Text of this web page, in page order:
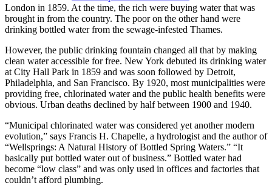
London in 1859. At the time, the rich were buying water that was
brought in from the country. The poor on the other hand were
drinking bottled water from the sewage-infested Thames.
However, the public drinking fountain changed all that by making
clean water accessible for free. New York debuted its drinking water
at City Hall Park in 1859 and was soon followed by Detroit,
Philadelphia, and San Francisco. By 1920, most municipalities were
providing free, chlorinated water and the public health benefits were
obvious. Urban deaths declined by half between 1900 and 1940.
“Municipal chlorinated water was considered yet another modern
evolution,” says Francis H. Chapelle, a hydrologist and the author of
“Wellsprings: A Natural History of Bottled Spring Waters.” “It
basically put bottled water out of business.” Bottled water had
become “low class” and was only used in offices and factories that
couldn’t afford plumbing.